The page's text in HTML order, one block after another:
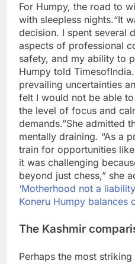
For Humpy, the road to
with sleepless nights.“It
decision. I spent several
aspects of professional
safety, and my ability to
Humpy told
prevailing uncertainties
felt I would not be able
the level of focus and
demands.”She admitted
mentally draining. “As a
train for opportunities
it was challenging
beyond just chess,” she
‘Motherhood not a
Koneru Humpy balances
The Kashmir
Perhaps the most